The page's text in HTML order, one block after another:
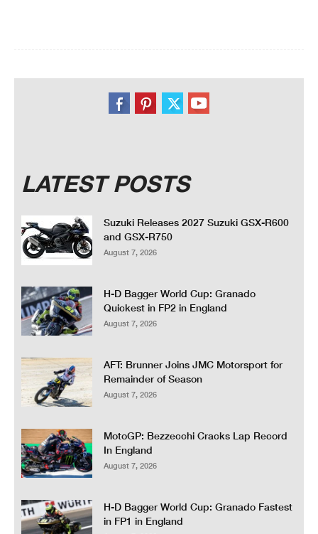
LATEST POSTS
Suzuki Releases 2027 Suzuki GSX-R600
and GSX-R750
August 7, 2026
H-D Bagger World Cup: Granado
Quickest in FP2 in England
August 7, 2026
AFT: Brunner Joins JMC Motorsport for
Remainder of Season
August 7, 2026
MotoGP: Bezzecchi Cracks Lap Record
In England
August 7, 2026
H-D Bagger World Cup: Granado Fastest
in FP1 in England